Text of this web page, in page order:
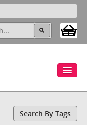
Search By Tags